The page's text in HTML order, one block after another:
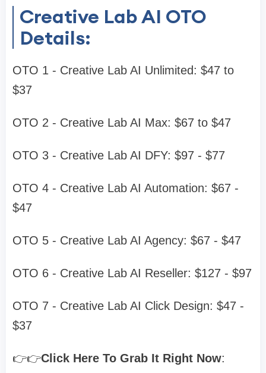
Creative Lab AI OTO
Details:
OTO 1 - Creative Lab AI Unlimited: $47 to
$37
OTO 2 - Creative Lab AI Max: $67 to $47
OTO 3 - Creative Lab AI DFY: $97 - $77
OTO 4 - Creative Lab AI Automation: $67 -
$47
OTO 5 - Creative Lab AI Agency: $67 - $47
OTO 6 - Creative Lab AI Reseller: $127 - $97
OTO 7 - Creative Lab AI Click Design: $47 -
$37
👉👉Click Here To Grab It Right Now: